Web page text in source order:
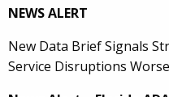
NEWS ALERT
New Data Brief Signals
Service Disruptions